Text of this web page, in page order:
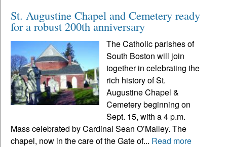
St. Augustine Chapel and Cemetery ready
for a robust 200th anniversary
The Catholic parishes of
South Boston will join
together in celebrating the
rich history of St.
Augustine Chapel &
Cemetery beginning on
Sept. 15, with a 4 p.m.
Mass celebrated by Cardinal Sean O’Malley. The
chapel, now in the care of the Gate of... Read more